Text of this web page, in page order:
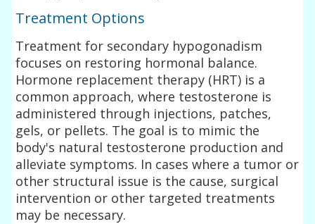
Treatment Options
Treatment for secondary hypogonadism
focuses on restoring hormonal balance.
Hormone replacement therapy (HRT) is a
common approach, where testosterone is
administered through injections, patches,
gels, or pellets. The goal is to mimic the
body's natural testosterone production and
alleviate symptoms. In cases where a tumor or
other structural issue is the cause, surgical
intervention or other targeted treatments
may be necessary.